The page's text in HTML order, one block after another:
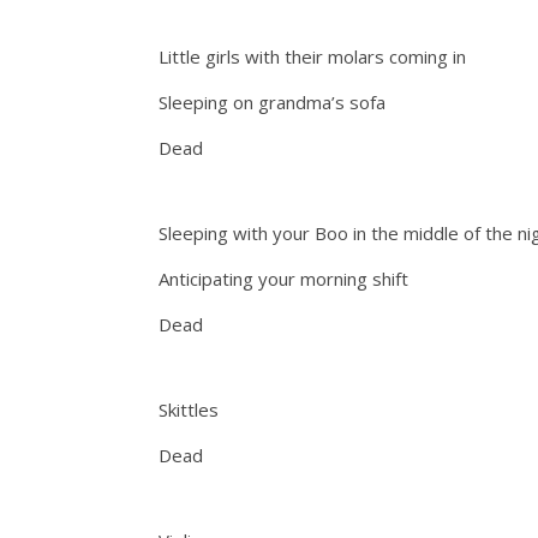
Little girls with their molars coming in
Sleeping on grandma’s sofa
Dead
Sleeping with your Boo in the middle of the
Anticipating your morning shift
Dead
Skittles
Dead